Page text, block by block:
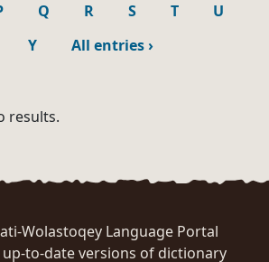
Q R S T
U
Y All entries›
results.
Wolastoqey Language Portal
to-date versions of dictionary